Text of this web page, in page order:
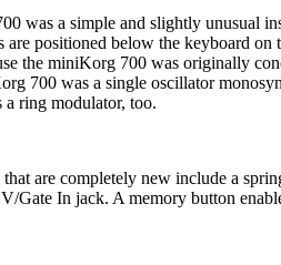
was a simple and slightly unusual
positioned below the keyboard on
the miniKorg 700 was originally
700 was a single oscillator
a ring modulator, too.
are completely new include a
Gate In jack. A memory button